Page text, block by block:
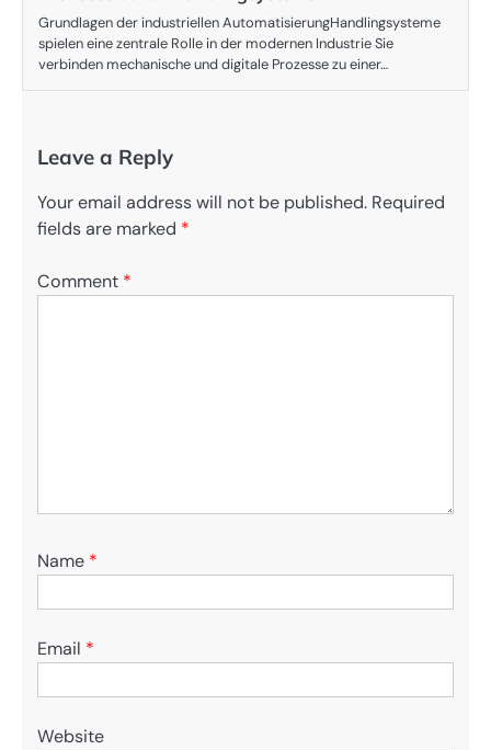
Grundlagen der industriellen AutomatisierungHandlingsysteme
spielen eine zentrale Rolle in der modernen Industrie Sie
verbinden mechanische und digitale Prozesse zu einer…
Leave a Reply
Your email address will not be published. Required
fields are marked *
Comment *
Name *
Email *
Website